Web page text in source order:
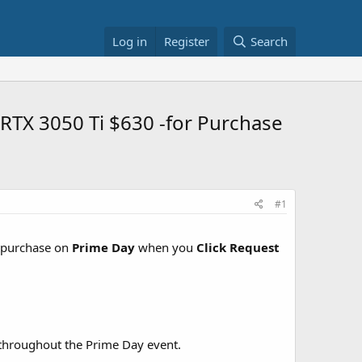
Log in Register Search
3050 Ti $630 -for Purchase
#1
on Prime Day when you Click Request
the Prime Day event.